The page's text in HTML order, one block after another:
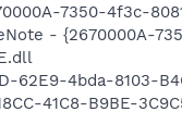
7350-4f3c-
- {2670000A-
62E9-4bda-8103-
41C8-B9BE-